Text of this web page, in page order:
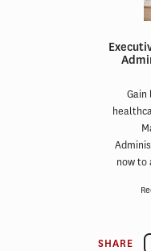
Gain
now to
SHARE